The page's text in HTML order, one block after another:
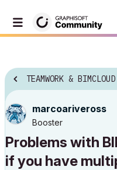
TEAMWORK & BIMCLOUD
marcoariveross
Booster
Problems with
if you have